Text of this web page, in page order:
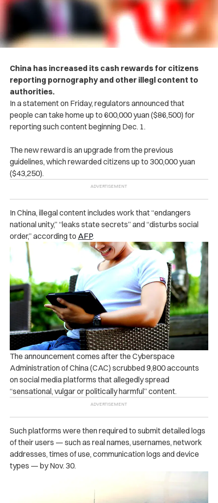
China has increased its cash rewards for citizens
reporting p‌orn‌og‌rap‌hy and other i‌lle‌g‌l content to
authorities.
In a statement on Friday, regulators announced that
people can take home up to 600,000 yuan ($86,500) for
reporting such content beginning Dec. 1.
The new reward is an upgrade from the previous
guidelines, which rewarded citizens up to 300,000 yuan
($43,250).
In China, ille‌ga‌l content includes work that “endangers
national unity,” “leaks state secrets” and “disturbs social
order,” according to AFP.
The announcement comes after the Cyberspace
Administration of China (CAC) scrubbed 9,800 accounts
on social media platforms that allegedly spread
“sensational, vulgar or politically harmful”content.
Such platforms were then required to submit detailed logs
of their users — such as real names, usernames, network
addresses, times of use, communication logs and device
types — by Nov. 30.